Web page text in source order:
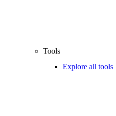
Tools
Explore all tools